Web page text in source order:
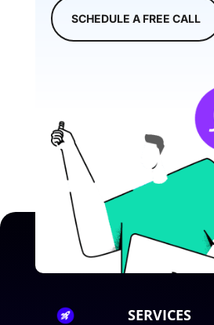
SCHEDULE A FREE CALL
SERVICES